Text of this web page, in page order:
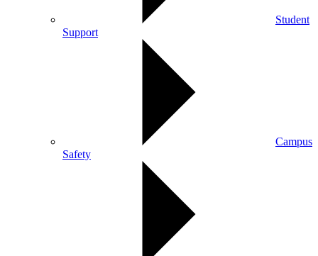
Student
Support
Campus
Safety